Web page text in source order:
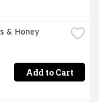
& Honey
Add to Cart